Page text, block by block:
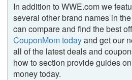
In addition to WWE.com we
several other brand names in
can compare and find the best
CouponMom todayand get our
all of the latest deals and
how to section provide guides
money today.